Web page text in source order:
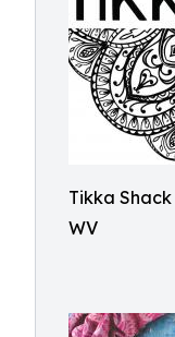
Tikka
WV